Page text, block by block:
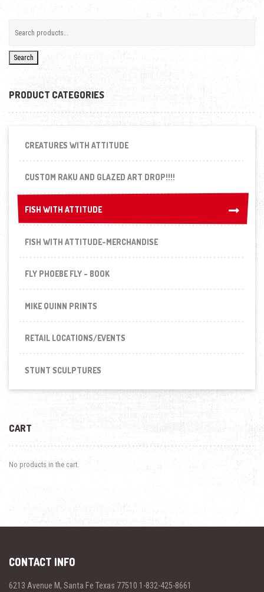
Search
PRODUCT CATEGORIES
CREATURES WITH ATTITUDE
CUSTOM RAKU AND GLAZED ART DROP!!!!
FISH WITH ATTITUDE
FISH WITH ATTITUDE
FISH WITH ATTITUDE-MERCHANDISE
FLY PHOEBE FLY - BOOK
MIKE QUINN PRINTS
RETAIL LOCATIONS/EVENTS
STUNT SCULPTURES
CART
No products in the cart.
CONTACT INFO
6213 Avenue M, Santa Fe Texas 77510 1-832-425-8661